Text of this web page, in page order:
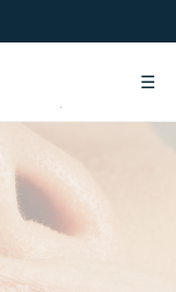
☰